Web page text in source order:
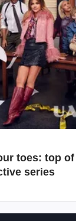
toes: top
series